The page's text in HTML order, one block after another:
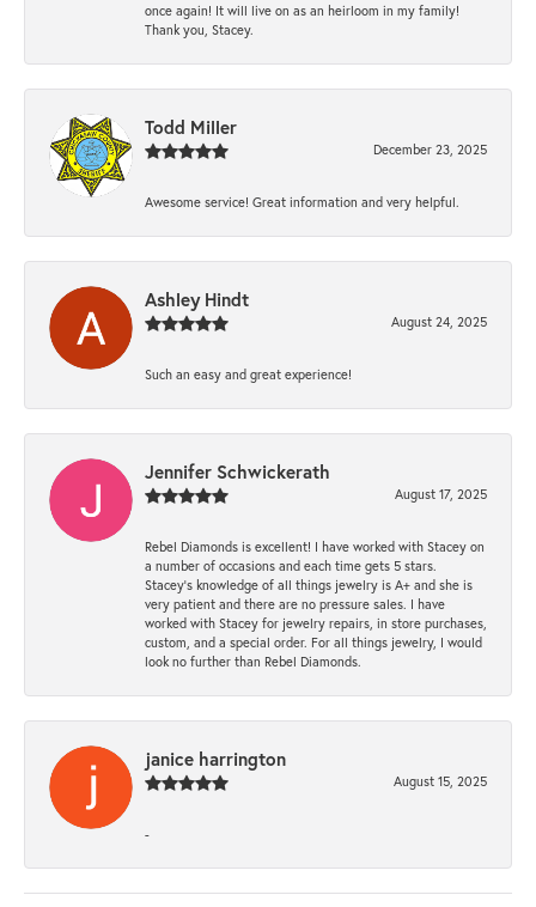
once again! It will live on as an heirloom in my family!
Thank you, Stacey.
Todd Miller
December 23, 2025
Awesome service! Great information and very helpful.
Ashley Hindt
August 24, 2025
Such an easy and great experience!
Jennifer Schwickerath
August 17, 2025
Rebel Diamonds is excellent! I have worked with Stacey on
a number of occasions and each time gets 5 stars.
Stacey’s knowledge of all things jewelry is A+ and she is
very patient and there are no pressure sales. I have
worked with Stacey for jewelry repairs, in store purchases,
custom, and a special order. For all things jewelry, I would
look no further than Rebel Diamonds.
janice harrington
August 15, 2025
-